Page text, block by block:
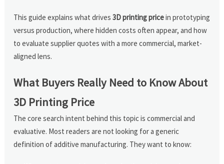
This guide explains what drives3D printing pricein prototyping
versus production, where hidden costs often appear, and how
to evaluate supplier quotes with a more commercial, market-
aligned lens.
What Buyers Really Need to Know About
3D Printing Price
The core search intent behind this topic is commercial and
evaluative. Most readers are not looking for a generic
definition of additive manufacturing. They want to know: